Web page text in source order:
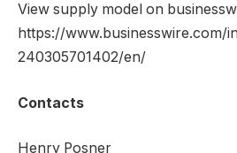
View supply model on
https://www.businesswire.com/
240305701402/en/
Contacts
Henry Posner